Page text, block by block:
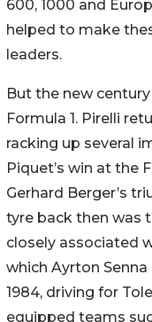
600, 1000 and
helped to make
leaders.
But the new
Formula 1. Pirelli
racking up several
Piquet’s win at the
Gerhard Berger’s
tyre back then was
closely associated
which Ayrton
1984, driving for
equipped teams